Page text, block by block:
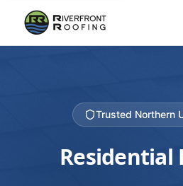
Trusted Northern
Residential